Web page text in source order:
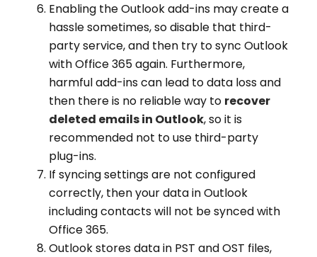
Enabling the Outlook add-ins may create a
hassle sometimes, so disable that third-
party service, and then try to sync Outlook
with Office 365 again. Furthermore,
harmful add-ins can lead to data loss and
then there is no reliable way to recover
deleted emails in Outlook, so it is
recommended not to use third-party
plug-ins.
If syncing settings are not configured
correctly, then your data in Outlook
including contacts will not be synced with
Office 365.
Outlook stores data in PST and OST files,